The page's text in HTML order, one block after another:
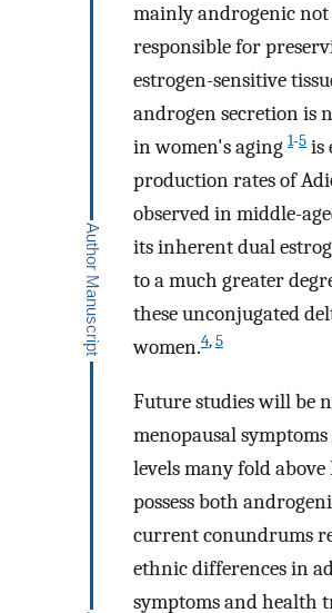
mainly androgenic not
responsible for
estrogen-sensitive
androgen secretion is
in women's aging 1-5 is
production rates of
observed in middle-
its inherent dual
to a much greater
these unconjugated
women.4,5
Future studies will be
menopausal
levels many fold
possess both
current conundrums
ethnic differences in
symptoms and health